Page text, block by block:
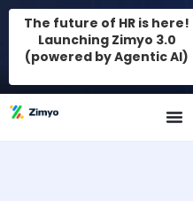
The future of HR is here!
Launching Zimyo 3.0
(powered by Agentic AI)